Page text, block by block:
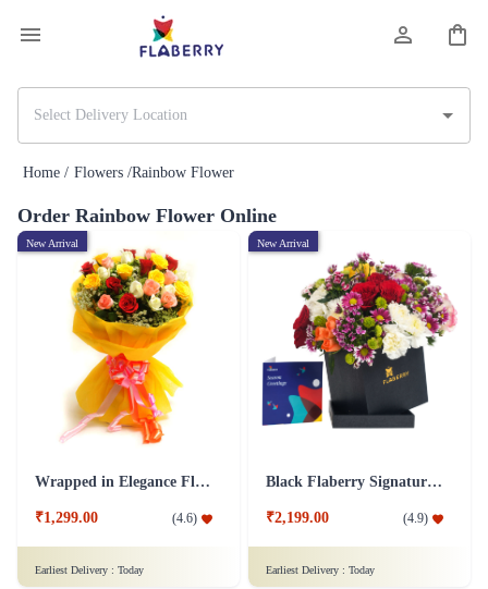
Home / Flowers /Rainbow Flower
Order Rainbow Flower Online
New Arrival
Wrapped in Elegance Flower
₹1,299.00 (4.6)
Earliest Delivery : Today
New Arrival
Black Flaberry Signature Collection Flower Box
₹2,199.00 (4.9)
Earliest Delivery : Today